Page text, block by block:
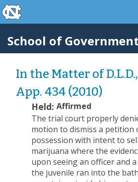
Skip to main content
skip to the end of the global utility
School of Government
In the Matter of D.L.D.,
App. 434 (2010)
Held: Affirmed
The trial court properly
motion to dismiss a petition
possession with intent to
marijuana where the
upon seeing an officer and
the juvenile ran into the